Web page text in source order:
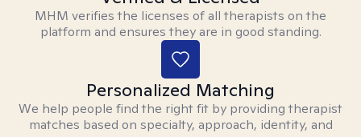
MHM verifies the licenses of all therapists on the
platform and ensures they are in good standing.
Personalized Matching
We help people find the right fit by providing therapist
matches based on specialty, approach, identity, and